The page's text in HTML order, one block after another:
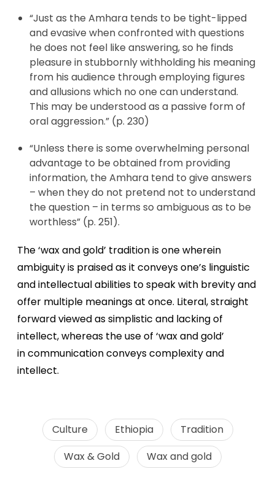
“Just as the Amhara tends to be tight-lipped
and evasive when confronted with questions
he does not feel like answering, so he finds
pleasure in stubbornly withholding his meaning
from his audience through employing figures
and allusions which no one can understand.
This may be understood as a passive form of
oral aggression.” (p. 230)
“Unless there is some overwhelming personal
advantage to be obtained from providing
information, the Amhara tend to give answers
– when they do not pretend not to understand
the question – in terms so ambiguous as to be
worthless” (p. 251).
The ‘wax and gold’ tradition is one wherein
ambiguity is praised as it conveys one’s linguistic
and intellectual abilities to speak with brevity and
offer multiple meanings at once. Literal, straight
forward viewed as simplistic and lacking of
intellect, whereas the use of ‘wax and gold’
in communication conveys complexity and
intellect.
Culture Ethiopia
Tradition
Wax & Gold
Wax and gold